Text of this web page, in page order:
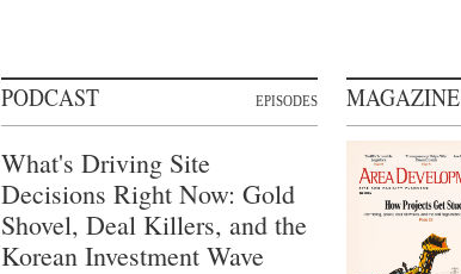
PODCAST EPISODES
What's Driving Site
Decisions Right Now: Gold
Shovel, Deal Killers, and the
Korean Investment Wave
MAGAZINE